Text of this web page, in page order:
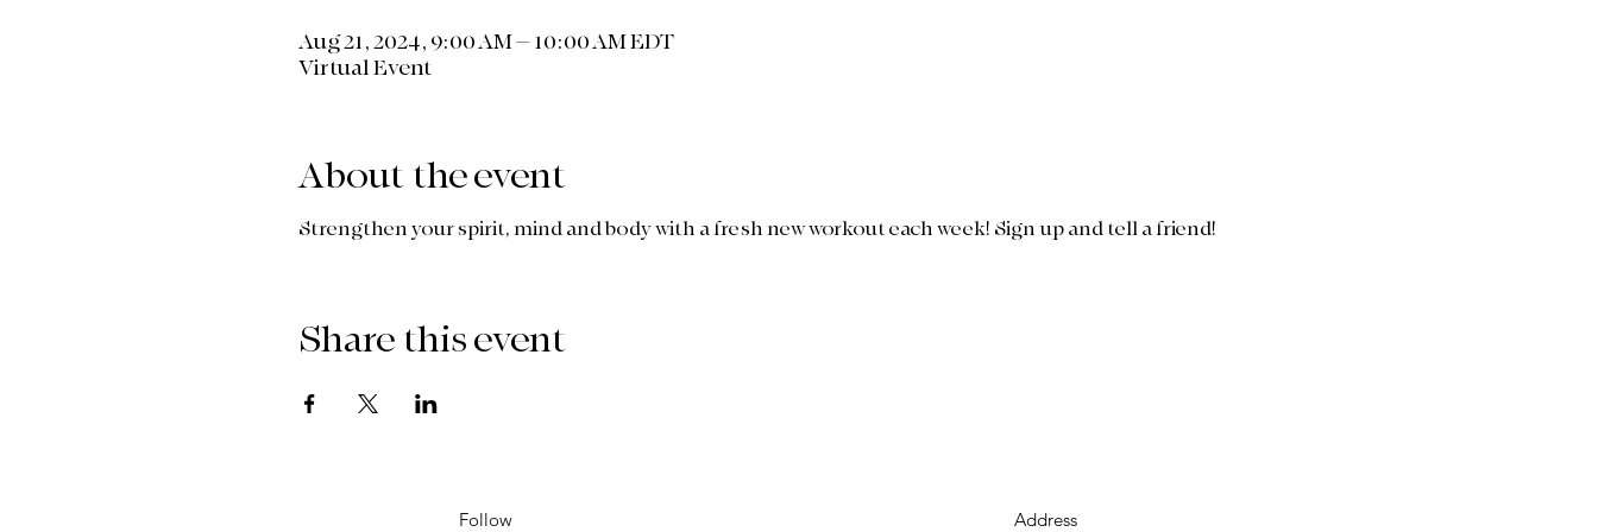
Aug 21, 2024, 9:00 AM – 10:00 AM EDT
Virtual Event
About the event
Strengthen your spirit, mind and body with a fresh new workout each week! Sign up and tell a friend!
Share this event
Follow Address